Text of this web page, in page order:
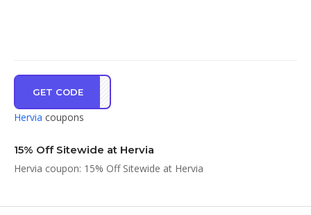
GET CODEIA15
Hervia coupons
15% Off Sitewide at Hervia
Hervia coupon: 15% Off Sitewide at Hervia